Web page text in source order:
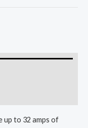
up to 32 amps of